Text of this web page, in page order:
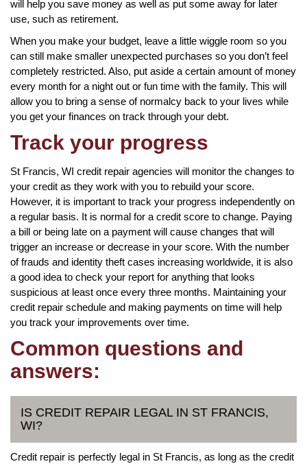
will help you save money as well as put some away for later
use, such as retirement.
When you make your budget, leave a little wiggle room so you
can still make smaller unexpected purchases so you don’t feel
completely restricted. Also, put aside a certain amount of money
every month for a night out or fun time with the family. This will
allow you to bring a sense of normalcy back to your lives while
you get your finances on track through your debt.
Track your progress
St Francis, WI credit repair agencies will monitor the changes to
your credit as they work with you to rebuild your score.
However, it is important to track your progress independently on
a regular basis. It is normal for a credit score to change. Paying
a bill or being late on a payment will cause changes that will
trigger an increase or decrease in your score. With the number
of frauds and identity theft cases increasing worldwide, it is also
a good idea to check your report for anything that looks
suspicious at least once every three months. Maintaining your
credit repair schedule and making payments on time will help
you track your improvements over time.
Common questions and
answers:
IS CREDIT REPAIR LEGAL IN ST FRANCIS,
WI?
Credit repair is perfectly legal in St Francis, as long as the credit